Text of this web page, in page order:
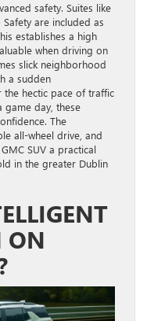
safety. Suites like
are included as
establishes a high
when driving on
slick neighborhood
a sudden
hectic pace of traffic
game day, these
The
all-wheel drive, and
SUV a practical
in the greater Dublin
ON